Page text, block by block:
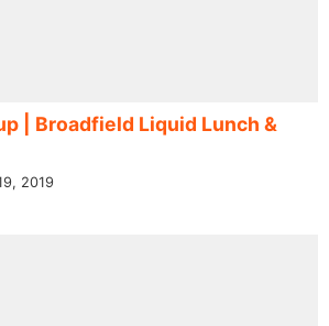
| Broadfield Liquid Lunch &
2019